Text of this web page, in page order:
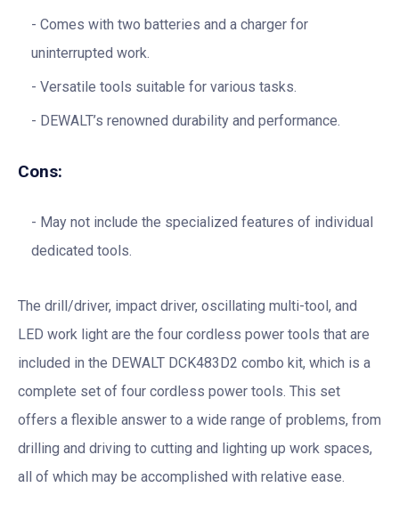
Comes with two batteries and a charger for
uninterrupted work.
Versatile tools suitable for various tasks.
DEWALT’s renowned durability and performance.
Cons:
May not include the specialized features of individual
dedicated tools.
The drill/driver, impact driver, oscillating multi-tool, and
LED work light are the four cordless power tools that are
included in the DEWALT DCK483D2 combo kit, which is a
complete set of four cordless power tools. This set
offers a flexible answer to a wide range of problems, from
drilling and driving to cutting and lighting up work spaces,
all of which may be accomplished with relative ease.